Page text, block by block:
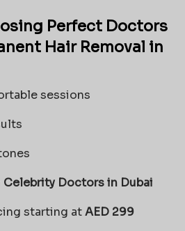
Perfect Doctors
Hair Removal in
sessions
Celebrity Doctors in Dubai
starting atAED 299